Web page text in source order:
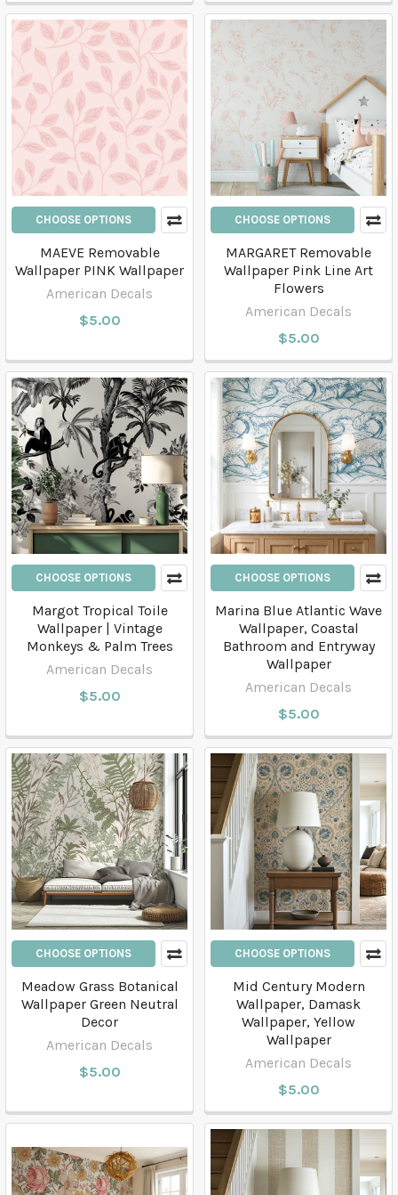
CHOOSE OPTIONS
MAEVE Removable
Wallpaper PINK Wallpaper
American Decals
$5.00
CHOOSE OPTIONS
MARGARET Removable
Wallpaper Pink Line Art
Flowers
American Decals
$5.00
CHOOSE OPTIONS
Margot Tropical Toile
Wallpaper | Vintage
Monkeys & Palm Trees
American Decals
$5.00
CHOOSE OPTIONS
Marina Blue Atlantic Wave
Wallpaper, Coastal
Bathroom and Entryway
Wallpaper
American Decals
$5.00
CHOOSE OPTIONS
Meadow Grass Botanical
Wallpaper Green Neutral
Decor
American Decals
$5.00
CHOOSE OPTIONS
Mid Century Modern
Wallpaper, Damask
Wallpaper, Yellow
Wallpaper
American Decals
$5.00